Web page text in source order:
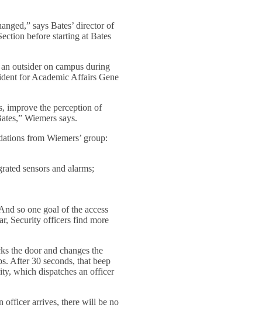
says Bates’ director of
before starting at Bates
outsider on campus during
for Academic Affairs Gene
improve the perception of
Wiemers says.
from Wiemers’ group:
sensors and alarms;
so one goal of the access
Security officers find more
the door and changes the
After 30 seconds, that beep
which dispatches an officer
officer arrives, there will be no